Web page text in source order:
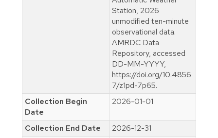
Station, 2026
unmodified ten-minute
observational data.
AMRDC Data
Repository, accessed
DD-MM-YYYY,
https://doi.org/10.4856
7/z1pd-7p65.
Collection Begin
Date
2026-01-01
Collection End Date
2026-12-31